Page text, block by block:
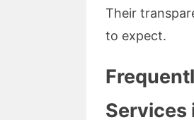
Their
to expect.
Services